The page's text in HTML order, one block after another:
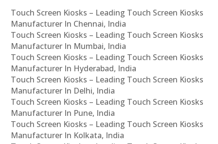
Touch Screen Kiosks – Leading Touch Screen Kiosks
Manufacturer In Chennai, India
Touch Screen Kiosks – Leading Touch Screen Kiosks
Manufacturer In Mumbai, India
Touch Screen Kiosks – Leading Touch Screen Kiosks
Manufacturer In Hyderabad, India
Touch Screen Kiosks – Leading Touch Screen Kiosks
Manufacturer In Delhi, India
Touch Screen Kiosks – Leading Touch Screen Kiosks
Manufacturer In Pune, India
Touch Screen Kiosks – Leading Touch Screen Kiosks
Manufacturer In Kolkata, India